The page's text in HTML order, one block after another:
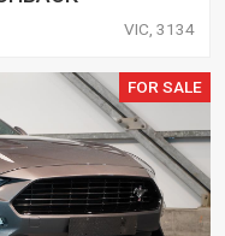
VIC, 3134
FOR SALE